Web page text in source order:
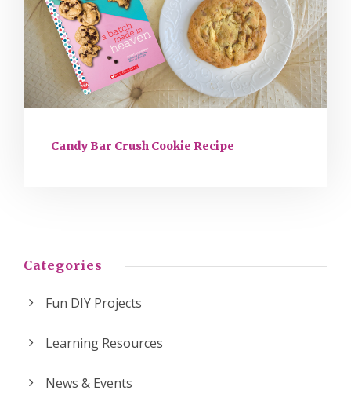
Candy Bar Crush Cookie Recipe
Categories
Fun DIY Projects
Learning Resources
News & Events